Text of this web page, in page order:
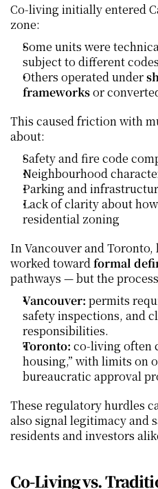
Co‑living initially entered
zone:
Some units were
subject to different
Others operated under
frameworks or
This caused friction with
about:
Safety and fire code
Neighbourhood
Parking and
Lack of clarity about
residential zoning
In Vancouver and
worked toward formal
pathways — but the
Vancouver: permits
safety inspections, and
responsibilities.
Toronto: co‑living often
housing,” with limits on
bureaucratic approval
These regulatory hurdles
also signal legitimacy and
residents and investors
Co‑Living vs.